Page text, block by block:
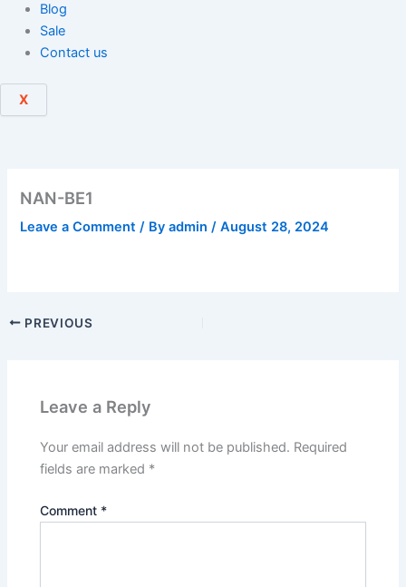
Blog
Sale
Contact us
X
NAN-BE1
Leave a Comment / Byadmin/August 28, 2024
PREVIOUS
Leave a Reply
Your email address will not be published. Required
fields are marked *
Comment *